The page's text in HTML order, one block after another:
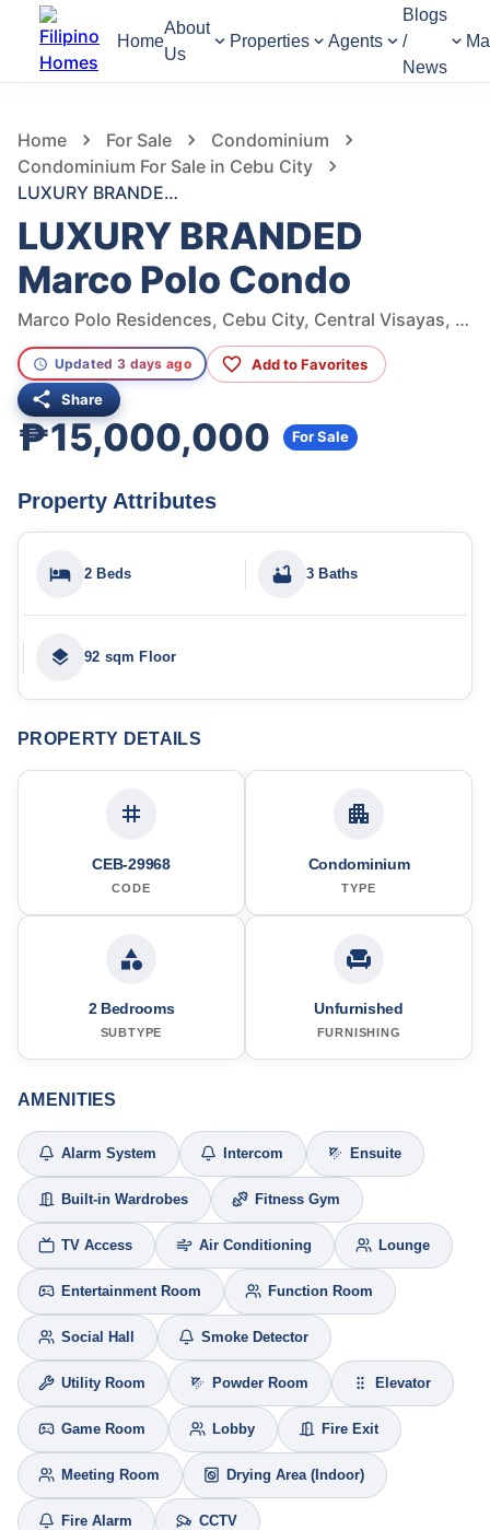
Home
About
Us
Properties Agents
Blogs
/
News
Home For Sale
Condominium
Condominium For Sale in Cebu City
LUXURY BRANDED Marco Polo Condo
LUXURY BRANDED
Marco Polo Condo
Marco Polo Residences, Cebu City, Central Visayas, Philippines
Updated 3 days ago Add to Favorites
Share
₱15,000,000 For Sale
Property Attributes
2 Beds 3 Baths
92 sqm Floor
PROPERTY DETAILS
CEB-29968
CODE
Condominium
TYPE
2 Bedrooms
SUBTYPE
Unfurnished
FURNISHING
AMENITIES
Alarm System Intercom Ensuite
Built-in Wardrobes Fitness Gym
TV Access Air Conditioning Lounge
Entertainment Room Function Room
Social Hall Smoke Detector
Utility Room Powder Room Elevator
Game Room Lobby Fire Exit
Meeting Room Drying Area (Indoor)
Fire Alarm CCTV